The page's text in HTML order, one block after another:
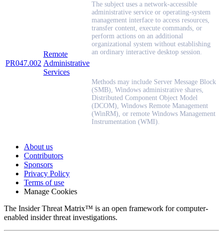
PR047.002
Remote
Administrative
Services
The subject uses a network-accessible
administrative service or operating-system
management interface to access resources,
transfer content, execute commands, or
perform actions on an additional
organizational system without establishing
an ordinary interactive desktop session.
Methods may include Server Message Block
(SMB), Windows administrative shares,
Distributed Component Object Model
(DCOM), Windows Remote Management
(WinRM), or remote Windows Management
Instrumentation (WMI).
About us
Contributors
Sponsors
Privacy Policy
Terms of use
Manage Cookies
The Insider Threat Matrix™ is an open framework for computer-
enabled insider threat investigations.